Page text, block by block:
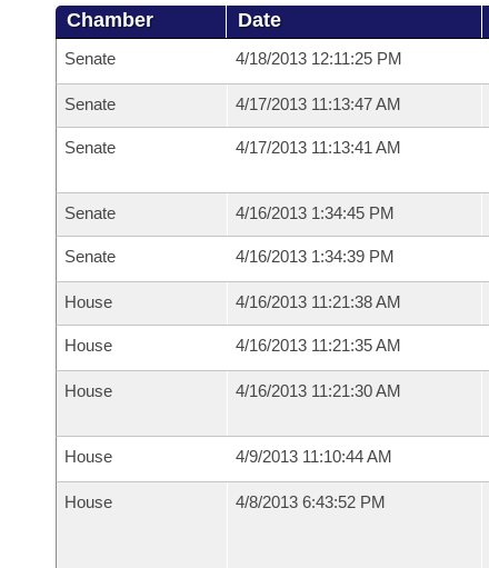
Chamber Date
Senate 4/18/2013 12:11:25 PM
Senate 4/17/2013 11:13:47 AM
Senate 4/17/2013 11:13:41 AM
Senate 4/16/2013 1:34:45 PM
Senate 4/16/2013 1:34:39 PM
House 4/16/2013 11:21:38 AM
House 4/16/2013 11:21:35 AM
House 4/16/2013 11:21:30 AM
House 4/9/2013 11:10:44 AM
House 4/8/2013 6:43:52 PM